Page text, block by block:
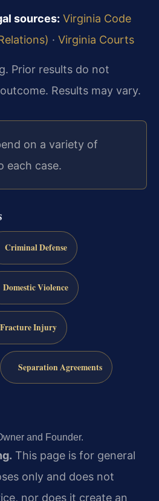
sources: Virginia Code
· Virginia Courts
Prior results do not
Results may vary.
on a variety of
each case.
Criminal Defense
Domestic Violence
Fracture Injury
Separation Agreements
and Founder.
This page is for general
only and does not
nor does it create an